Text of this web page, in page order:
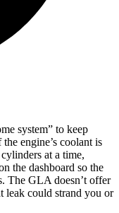
system” to keep
engine’s coolant is
at a time,
the dashboard so the
The GLA doesn’t offer
leak could strand you or